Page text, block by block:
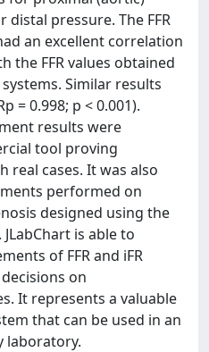
distal pressure. The FFR
an excellent correlation
the FFR values obtained
Similar results
= 0.998; p < 0.001).
results were
tool proving
real cases. It was also
performed on
designed using the
is able to
of FFR and iFR
on
It represents a valuable
that can be used in an
laboratory.